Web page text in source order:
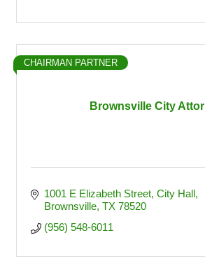
Brownsville City
CHAIRMAN PARTNER
1001 E Elizabeth Street City Hall
Brownsville TX 78520
(956) 548-6011